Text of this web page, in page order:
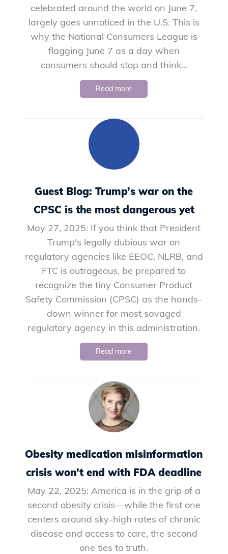
celebrated around the world on June 7,
largely goes unnoticed in the U.S. This is
why the National Consumers League is
flagging June 7 as a day when
consumers should stop and think...
Read more
Guest Blog: Trump’s war on the
CPSC is the most dangerous yet
May 27, 2025: If you think that President
Trump's legally dubious war on
regulatory agencies like EEOC, NLRB, and
FTC is outrageous, be prepared to
recognize the tiny Consumer Product
Safety Commission (CPSC) as the hands-
down winner for most savaged
regulatory agency in this administration.
Read more
Obesity medication misinformation
crisis won’t end with FDA deadline
May 22, 2025: America is in the grip of a
second obesity crisis—while the first one
centers around sky-high rates of chronic
disease and access to care, the second
one ties to truth.